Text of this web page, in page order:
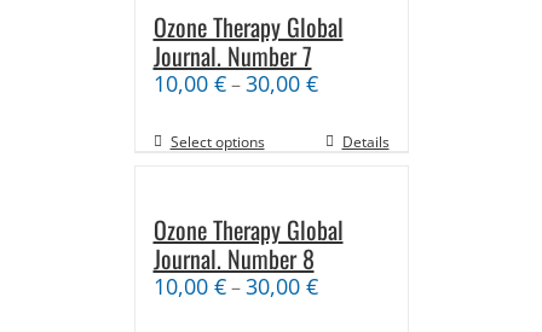
Ozone Therapy Global
Journal. Number 7
10,00 €–30,00 €
Select options Details
Ozone Therapy Global
Journal. Number 8
10,00 €–30,00 €